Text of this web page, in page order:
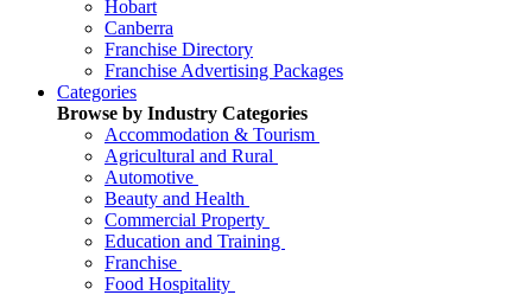
Hobart
Canberra
Franchise Directory
Franchise Advertising Packages
Categories
Browse by Industry Categories
Accommodation & Tourism
Agricultural and Rural
Automotive
Beauty and Health
Commercial Property
Education and Training
Franchise
Food Hospitality